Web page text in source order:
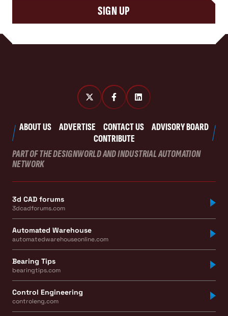
SIGN UP
ABOUT US ADVERTISE CONTACT US
ADVISORY BOARD
CONTRIBUTE
PART OF THE DESIGNWORLD AND INDUSTRIAL AUTOMATION
NETWORK
3d CAD forums
3dcadforums.com
Automated Warehouse
automatedwarehouseonline.com
Bearing Tips
bearingtips.com
Control Engineering
controleng.com